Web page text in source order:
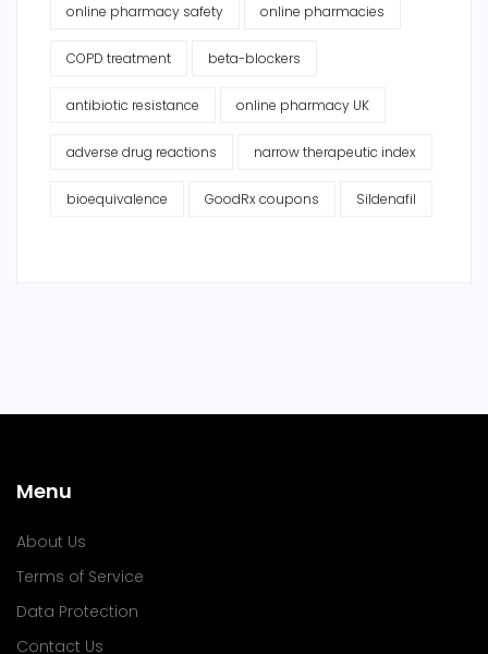
online pharmacy safety online pharmacies
COPD treatment beta-blockers
antibiotic resistance online pharmacy UK
adverse drug reactions narrow therapeutic index
bioequivalence GoodRx coupons Sildenafil
Menu
About Us
Terms of Service
Data Protection
Contact Us